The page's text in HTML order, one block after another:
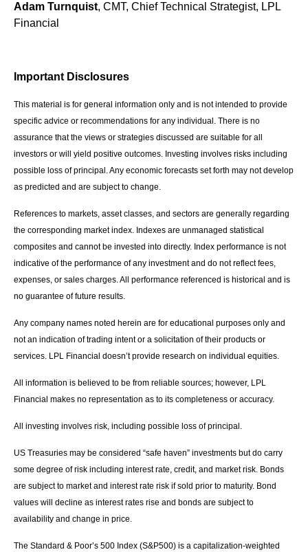
Adam Turnquist, CMT, Chief Technical Strategist, LPL
Financial
Important Disclosures
This material is for general information only and is not intended to provide
specific advice or recommendations for any individual. There is no
assurance that the views or strategies discussed are suitable for all
investors or will yield positive outcomes. Investing involves risks including
possible loss of principal. Any economic forecasts set forth may not develop
as predicted and are subject to change.
References to markets, asset classes, and sectors are generally regarding
the corresponding market index. Indexes are unmanaged statistical
composites and cannot be invested into directly. Index performance is not
indicative of the performance of any investment and do not reflect fees,
expenses, or sales charges. All performance referenced is historical and is
no guarantee of future results.
Any company names noted herein are for educational purposes only and
not an indication of trading intent or a solicitation of their products or
services. LPL Financial doesn’t provide research on individual equities.
All information is believed to be from reliable sources; however, LPL
Financial makes no representation as to its completeness or accuracy.
All investing involves risk, including possible loss of principal.
US Treasuries may be considered “safe haven” investments but do carry
some degree of risk including interest rate, credit, and market risk. Bonds
are subject to market and interest rate risk if sold prior to maturity. Bond
values will decline as interest rates rise and bonds are subject to
availability and change in price.
The Standard & Poor’s 500 Index (S&P500) is a capitalization-weighted